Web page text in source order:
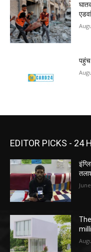
EDITOR PICKS - 24